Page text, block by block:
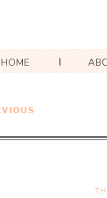
HOME
Greens, Greens,